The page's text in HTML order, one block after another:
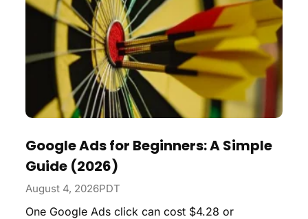
Google Ads for Beginners: A Simple
Guide (2026)
August 4, 2026PDT
One Google Ads click can cost $4.28 or